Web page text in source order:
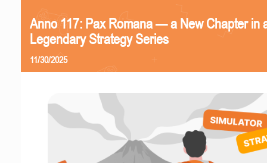
Anno 117: Pax Romana — a New Chapter in
Legendary Strategy Series
11/30/2025